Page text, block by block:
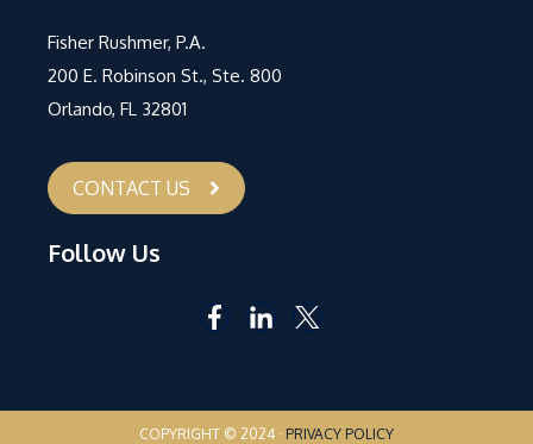
Fisher Rushmer, P.A.
200 E. Robinson St., Ste. 800
Orlando, FL 32801
CONTACT US
Follow Us
COPYRIGHT © 2024 · PRIVACY POLICY